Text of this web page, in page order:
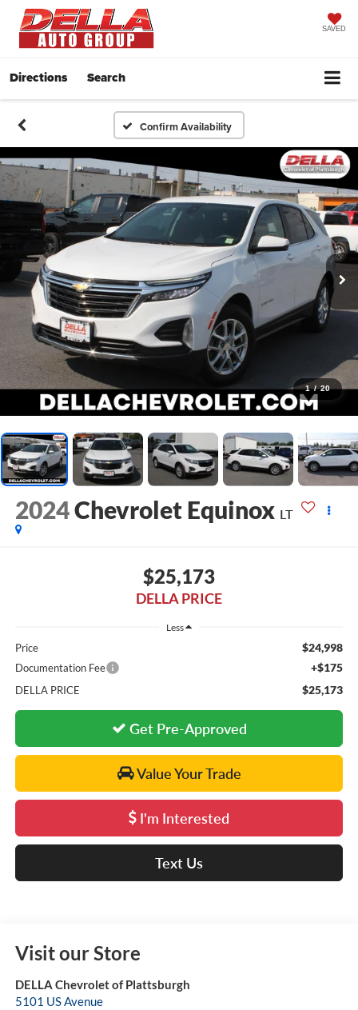
SAVED
Directions Search
Confirm Availability
1 / 20
2024Chevrolet Equinox LT
$25,173
DELLA PRICE
Less
Price $24,998
Documentation Fee +$175
DELLA PRICE $25,173
Get Pre-Approved
Value Your Trade
I'm Interested
Text Us
Visit our Store
DELLA Chevrolet of Plattsburgh
5101 US Avenue